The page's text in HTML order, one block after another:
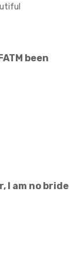
been
I am no bride